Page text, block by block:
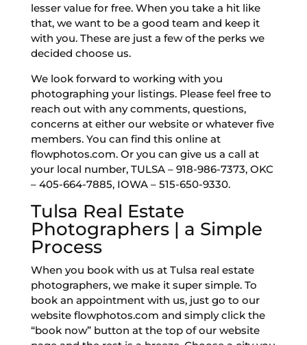
lesser value for free. When you take a hit like
that, we want to be a good team and keep it
with you. These are just a few of the perks we
decided choose us.
We look forward to working with you
photographing your listings. Please feel free to
reach out with any comments, questions,
concerns at either our website or whatever five
members. You can find this online at
flowphotos.com. Or you can give us a call at
your local number, TULSA – 918-986-7373, OKC
– 405-664-7885, IOWA – 515-650-9330.
Tulsa Real Estate
Photographers | a Simple
Process
When you book with us at Tulsa real estate
photographers, we make it super simple. To
book an appointment with us, just go to our
website flowphotos.com and simply click the
“book now” button at the top of our website